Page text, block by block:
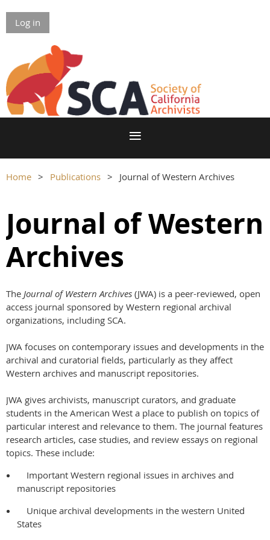
Log in
Home Publications Journal of Western Archives
Journal of Western
Archives
The Journal of Western Archives (JWA) is a peer-reviewed, open
access journal sponsored by Western regional archival
organizations, including SCA.
JWA focuses on contemporary issues and developments in the
archival and curatorial fields, particularly as they affect
Western archives and manuscript repositories.
JWA gives archivists, manuscript curators, and graduate
students in the American West a place to publish on topics of
particular interest and relevance to them. The journal features
research articles, case studies, and review essays on regional
topics. These include:
Important Western regional issues in archives and
manuscript repositories
Unique archival developments in the western United
States